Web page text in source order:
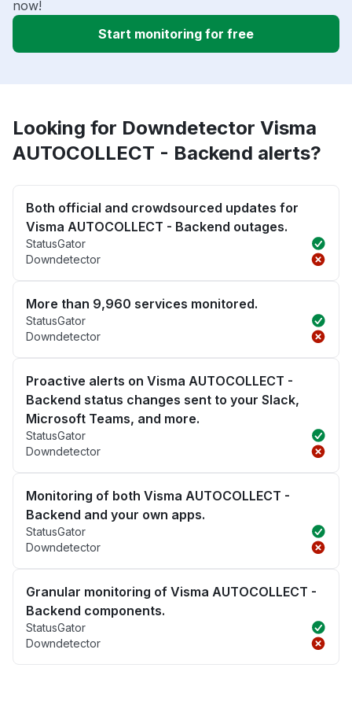
now!
Start monitoring for free
Looking for Downdetector Visma
AUTOCOLLECT - Backend alerts?
Both official and crowdsourced updates for
Visma AUTOCOLLECT - Backend outages.
StatusGator
Downdetector
More than 9,960 services monitored.
StatusGator
Downdetector
Proactive alerts on Visma AUTOCOLLECT -
Backend status changes sent to your Slack,
Microsoft Teams, and more.
StatusGator
Downdetector
Monitoring of both Visma AUTOCOLLECT -
Backend and your own apps.
StatusGator
Downdetector
Granular monitoring of Visma AUTOCOLLECT -
Backend components.
StatusGator
Downdetector